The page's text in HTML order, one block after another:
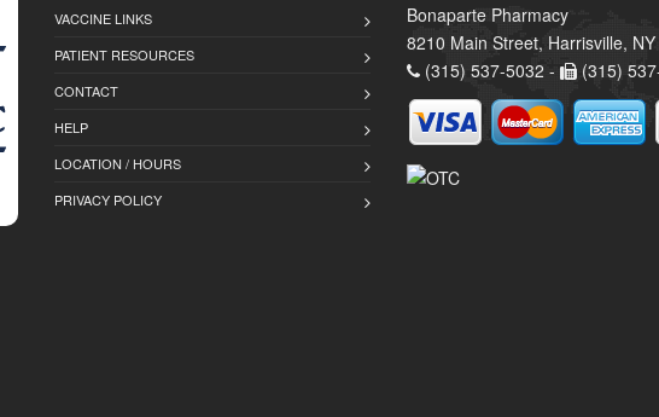
VACCINE LINKS
PATIENT RESOURCES
CONTACT
HELP
LOCATION / HOURS
PRIVACY POLICY
Bonaparte Pharmacy
8210 Main Street, Harrisville,
(315) 537-5032 -
(315)